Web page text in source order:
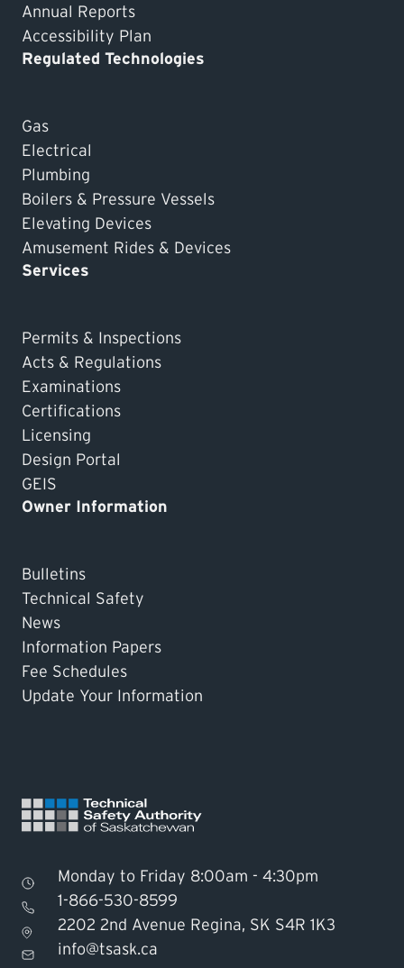
Find TSASK Inspector
Monday to Friday 8:00am - 4:30pm
1-866-530-8599
2202 2nd Avenue Regina, SK S4R 1K3
info@tsask.ca
Annual Reports
Accessibility Plan
Regulated Technologies
Gas
Electrical
Plumbing
Boilers & Pressure Vessels
Elevating Devices
Amusement Rides & Devices
Services
Permits & Inspections
Acts & Regulations
Examinations
Certifications
Licensing
Design Portal
GEIS
Owner Information
Bulletins
Technical Safety
News
Information Papers
Fee Schedules
Update Your Information